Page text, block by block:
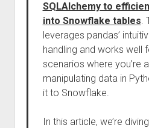
SQLAlchemy to
into Snowflake tables.
leverages pandas’
handling and works well
scenarios where you’re
manipulating data in
it to Snowflake.
In this article, we’re